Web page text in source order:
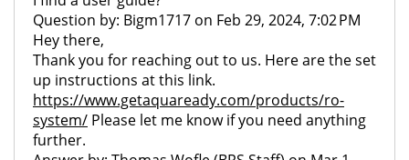
Question by: Bigm1717 on Feb 29, 2024, 7:02 PM
Hey there,
Thank you for reaching out to us. Here are the set
up instructions at this link.
https://www.getaquaready.com/products/ro-
system/ Please let me know if you need anything
further.